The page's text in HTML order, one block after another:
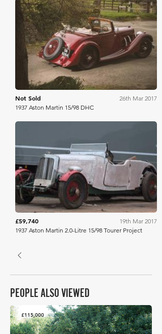
Bonhams Cars Online
Not Sold
26th Mar 2017
1937 Aston Martin 15/98 DHC
Bonhams
£59,740
19th Mar 2017
1937 Aston Martin 2.0-Litre 15/98 Tourer Project
PEOPLE ALSO VIEWED
£115,000